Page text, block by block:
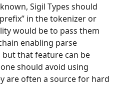
Sigil Types should
in the tokenizer or
would be to pass them
enabling parse
that feature can be
should avoid using
are often a source for hard